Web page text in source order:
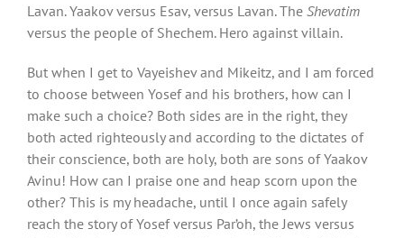
Lavan. Yaakov versus Esav, versus Lavan. The Shevatim
versus the people of Shechem. Hero against villain.
But when I get to Vayeishev and Mikeitz, and I am forced
to choose between Yosef and his brothers, how can I
make such a choice? Both sides are in the right, they
both acted righteously and according to the dictates of
their conscience, both are holy, both are sons of Yaakov
Avinu! How can I praise one and heap scorn upon the
other? This is my headache, until I once again safely
reach the story of Yosef versus Par’oh, the Jews versus